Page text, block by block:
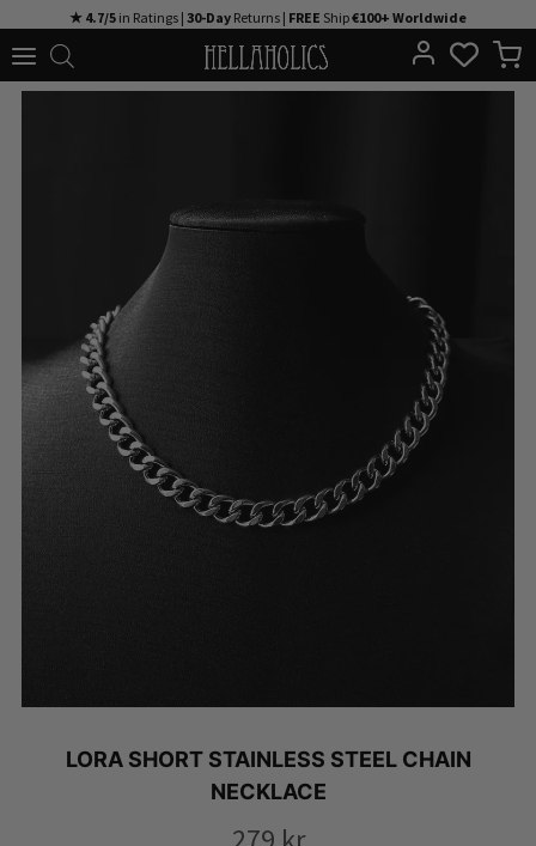
to
★ 4.7/5 in Ratings | 30-Day Returns | FREE Ship€100+ Worldwide
LORA SHORT STAINLESS STEEL CHAIN
NECKLACE